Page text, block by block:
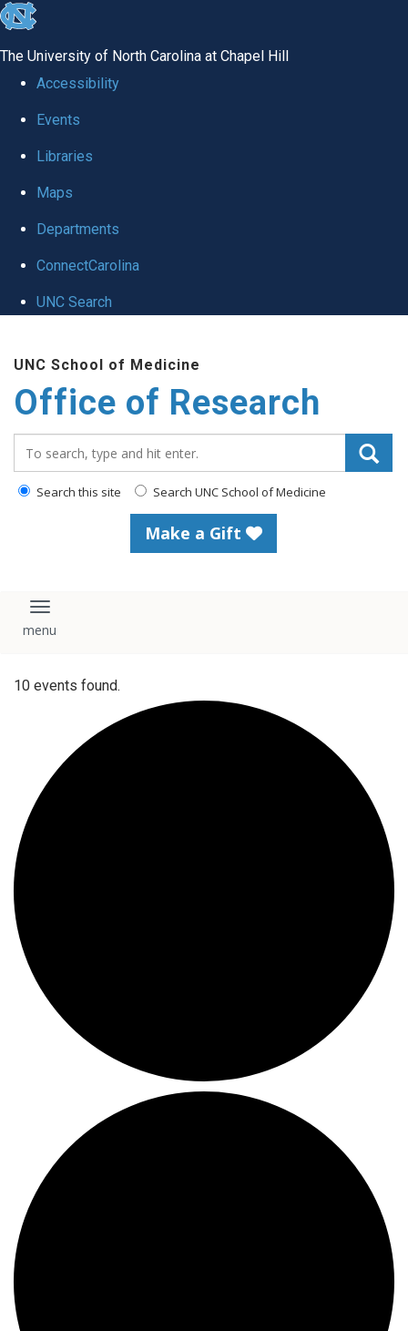
skip
global
The University of North Carolina at Chapel Hill
Accessibility
Events
Libraries
Maps
Departments
ConnectCarolina
UNC Search
main
UNC School of Medicine
Office of Research
Search this site Search UNC School of Medicine
Make a Gift
Toggle navigation
10 events found.